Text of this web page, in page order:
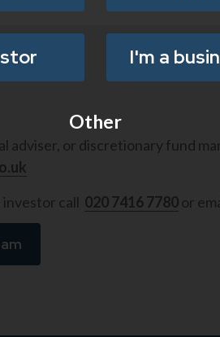
I'm a
Other
adviser, or discretionary fund
call 020 7416 7780or